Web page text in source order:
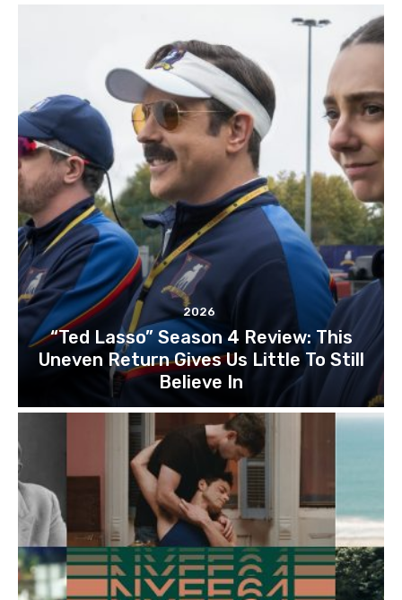
2026
“Ted Lasso” Season 4 Review: This
Uneven Return Gives Us Little To Still
Believe In